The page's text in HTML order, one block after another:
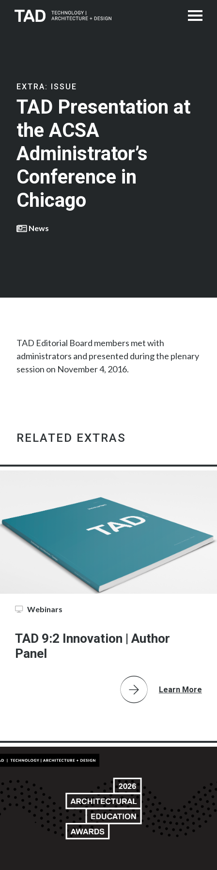
EXTRA: ISSUE
TAD Presentation at
the ACSA
Administrator’s
Conference in
Chicago
News
TAD Editorial Board members met with
administrators and presented during the plenary
session on November 4, 2016.
RELATED EXTRAS
Webinars
TAD 9:2 Innovation | Author
Panel
Learn More